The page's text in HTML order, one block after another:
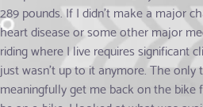
289 pounds. If I didn't make a major
heart disease or some other major
riding where I live requires significant
just wasn't up to it anymore. The
meaningfully get me back on the bike